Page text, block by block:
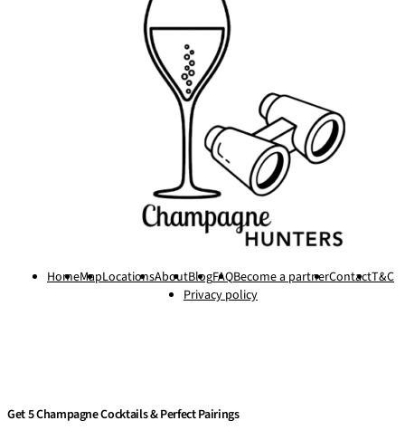
HomeMapLocationsAboutBlogFAQBecome a partnerContactT&C
Privacy policy
Get 5 Champagne Cocktails & Perfect Pairings